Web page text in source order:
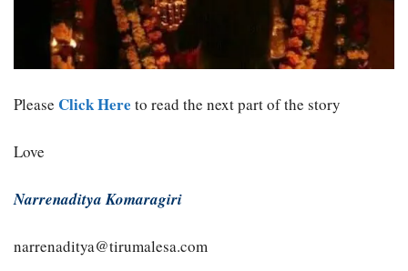
Please Click Here to read the next part of the story
Love
Narrenaditya Komaragiri
narrenaditya@tirumalesa.com